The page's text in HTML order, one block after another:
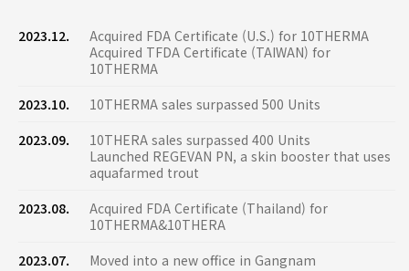
2023.12.
Acquired FDA Certificate (U.S.) for 10THERMA
Acquired TFDA Certificate (TAIWAN) for
10THERMA
2023.10.
10THERMA sales surpassed 500 Units
2023.09.
10THERA sales surpassed 400 Units
Launched REGEVAN PN, a skin booster that uses
aquafarmed trout
2023.08.
Acquired FDA Certificate (Thailand) for
10THERMA&10THERA
2023.07.
Moved into a new office in Gangnam